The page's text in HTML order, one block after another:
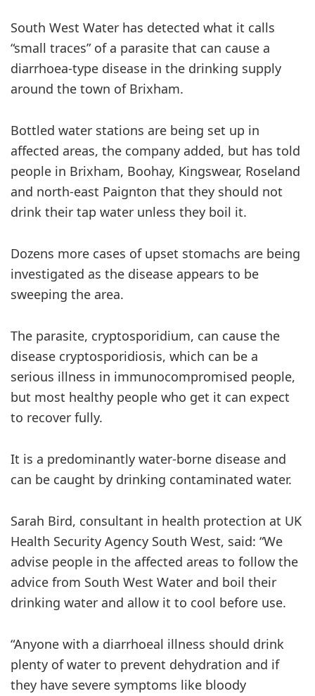
South West Water has detected what it calls
“small traces” of a parasite that can cause a
diarrhoea-type disease in the drinking supply
around the town of Brixham.
Bottled water stations are being set up in
affected areas, the company added, but has told
people in Brixham, Boohay, Kingswear, Roseland
and north-east Paignton that they should not
drink their tap water unless they boil it.
Dozens more cases of upset stomachs are being
investigated as the disease appears to be
sweeping the area.
The parasite, cryptosporidium, can cause the
disease cryptosporidiosis, which can be a
serious illness in immunocompromised people,
but most healthy people who get it can expect
to recover fully.
It is a predominantly water-borne disease and
can be caught by drinking contaminated water.
Sarah Bird, consultant in health protection at UK
Health Security Agency South West, said: “We
advise people in the affected areas to follow the
advice from South West Water and boil their
drinking water and allow it to cool before use.
“Anyone with a diarrhoeal illness should drink
plenty of water to prevent dehydration and if
they have severe symptoms like bloody